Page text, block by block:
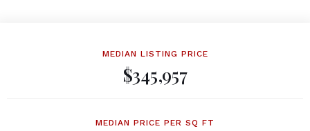
MEDIAN LISTING PRICE
$345,957
MEDIAN PRICE PER SQ FT